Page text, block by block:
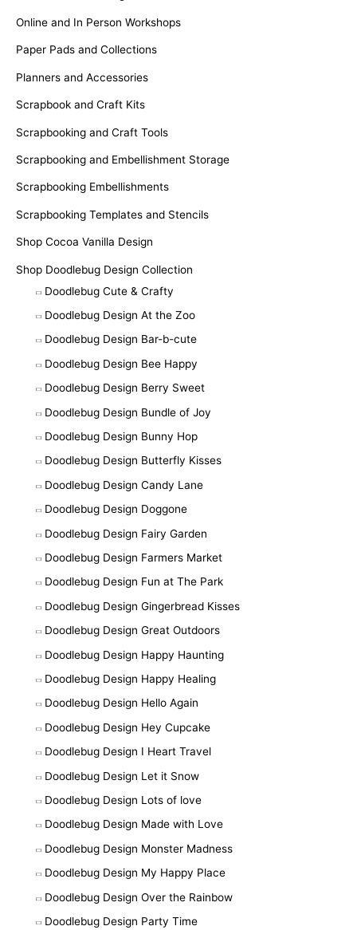
Online and In Person Workshops
Paper Pads and Collections
Planners and Accessories
Scrapbook and Craft Kits
Scrapbooking and Craft Tools
Scrapbooking and Embellishment Storage
Scrapbooking Embellishments
Scrapbooking Templates and Stencils
Shop Cocoa Vanilla Design
Shop Doodlebug Design Collection
Doodlebug Cute & Crafty
Doodlebug Design At the Zoo
Doodlebug Design Bar-b-cute
Doodlebug Design Bee Happy
Doodlebug Design Berry Sweet
Doodlebug Design Bundle of Joy
Doodlebug Design Bunny Hop
Doodlebug Design Butterfly Kisses
Doodlebug Design Candy Lane
Doodlebug Design Doggone
Doodlebug Design Fairy Garden
Doodlebug Design Farmers Market
Doodlebug Design Fun at The Park
Doodlebug Design Gingerbread Kisses
Doodlebug Design Great Outdoors
Doodlebug Design Happy Haunting
Doodlebug Design Happy Healing
Doodlebug Design Hello Again
Doodlebug Design Hey Cupcake
Doodlebug Design I Heart Travel
Doodlebug Design Let it Snow
Doodlebug Design Lots of love
Doodlebug Design Made with Love
Doodlebug Design Monster Madness
Doodlebug Design My Happy Place
Doodlebug Design Over the Rainbow
Doodlebug Design Party Time